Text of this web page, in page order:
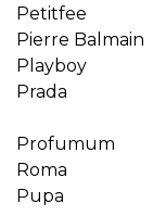
Petitfee
Pierre Balmain
Playboy
Prada
Profumum
Roma
Pupa